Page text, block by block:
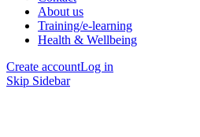
About us
Training/e-learning
Health & Wellbeing
Create accountLog in
Skip Sidebar